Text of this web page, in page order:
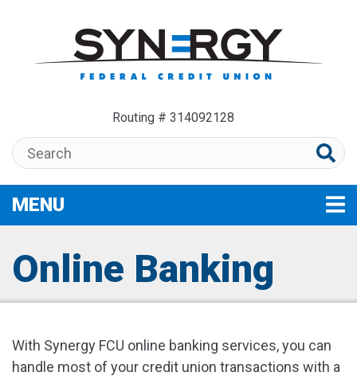
Routing # 314092128
Search:
MENU
Online Banking
With Synergy FCU online banking services, you can
handle most of your credit union transactions with a